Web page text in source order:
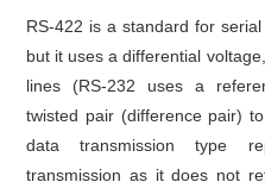
RS-422 is a standard for
but it uses a differential
lines (RS-232 uses a
twisted pair (difference pair)
data transmission type
transmission as it does not